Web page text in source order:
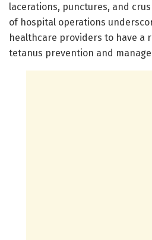
lacerations, punctures, and
of hospital operations
healthcare providers to have a
tetanus prevention and